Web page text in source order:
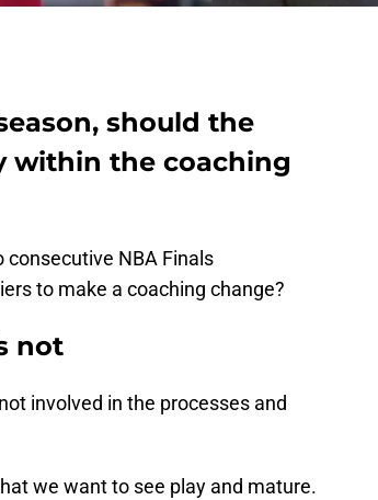
should the
within the coaching
NBA Finals
to make a coaching change?
not
involved in the processes and
we want to see play and mature.